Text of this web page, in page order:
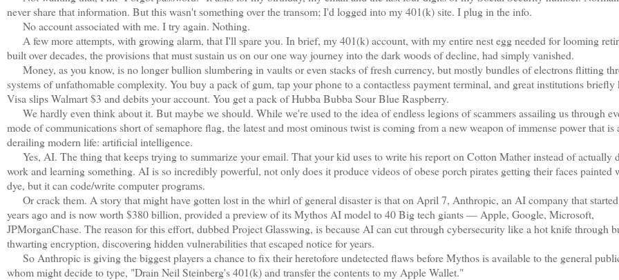
never share that information. But this wasn't something over the transom; I'd logged into my 401(k) site. I plug in the info.
No account associated with me. I try again. Nothing.
A few more attempts, with growing alarm, that I'll spare you. In brief, my 401(k) account, with my entire nest egg needed for looming
built over decades, the provisions that must sustain us on our one way journey into the dark woods of decline, had simply vanished.
Money, as you know, is no longer bullion slumbering in vaults or even stacks of fresh currency, but mostly bundles of electrons flitting
systems of unfathomable complexity. You buy a pack of gum, tap your phone to a contactless payment terminal, and great institutions briefly
Visa slips Walmart $3 and debits your account. You get a pack of Hubba Bubba Sour Blue Raspberry.
We hardly even think about it. But maybe we should. While we're used to the idea of endless legions of scammers assailing us through
mode of communications short of semaphore flag, the latest and most ominous twist is coming from a new weapon of immense power that is
derailing modern life: artificial intelligence.
Yes, AI. The thing that keeps trying to summarize your email. That your kid uses to write his report on Cotton Mather instead of actually
work and learning something. AI is so incredibly powerful, not only does it produce videos of obese porch pirates getting their faces painted
dye, but it can code/write computer programs.
Or crack them. A story that might have gotten lost in the whirl of general disaster is that on April 7, Anthropic, an AI company that
years ago and is now worth $380 billion, provided a preview of its Mythos AI model to 40 Big tech giants — Apple, Google, Microsoft,
JPMorganChase. The reason for this effort, dubbed Project Glasswing, is because AI can cut through cybersecurity like a hot knife through
thwarting encryption, discovering hidden vulnerabilities that escaped notice for years.
So Anthropic is giving the biggest players a chance to fix their heretofore undetected flaws before Mythos is available to the general
whom might decide to type, "Drain Neil Steinberg's 401(k) and transfer the contents to my Apple Wallet."